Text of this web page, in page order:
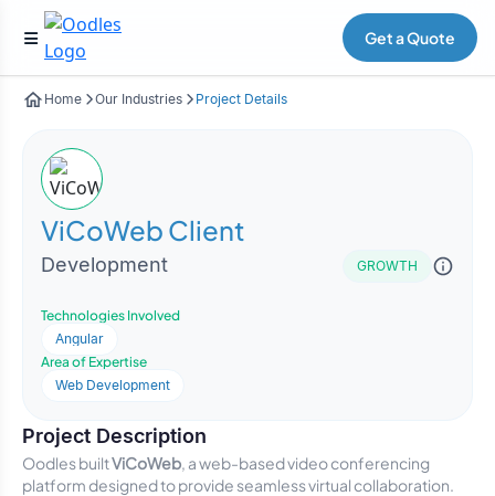
Get a Quote
Home Our Industries Project Details
ViCoWeb Client
Development GROWTH
Technologies Involved
Angular
Area of Expertise
Web Development
Project Description
Oodles builtViCoWeb, a web-based video conferencing
platform designed to provide seamless virtual collaboration.